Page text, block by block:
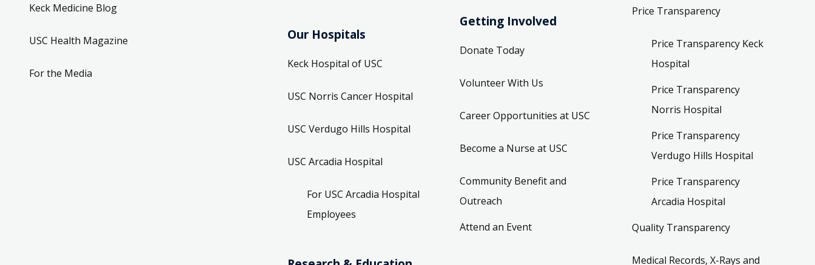
Keck Medicine Blog
USC Health Magazine
For the Media
Our Hospitals
Keck Hospital of USC
USC Norris Cancer Hospital
USC Verdugo Hills Hospital
USC Arcadia Hospital
For USC Arcadia Hospital
Employees
Getting Involved
Donate Today
Volunteer With Us
Career Opportunities at USC
Become a Nurse at USC
Community Benefit and
Outreach
Attend an Event
Price Transparency
Price Transparency Keck
Hospital
Price Transparency
Norris Hospital
Price Transparency
Verdugo Hills Hospital
Price Transparency
Arcadia Hospital
Quality Transparency
Medical Records, X-Rays and